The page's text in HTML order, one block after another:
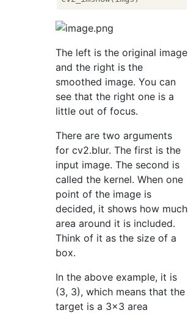
The left is the original image
and the right is the
smoothed image. You can
see that the right one is a
little out of focus.
There are two arguments
for cv2.blur. The first is the
input image. The second is
called the kernel. When one
point of the image is
decided, it shows how much
area around it is included.
Think of it as the size of a
box.
In the above example, it is
(3, 3), which means that the
target is a 3x3 area